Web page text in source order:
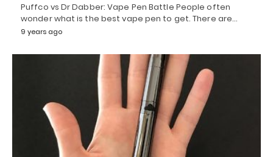
Puffco vs Dr Dabber: Vape Pen Battle People often
wonder what is the best vape pen to get. There are…
9 years ago